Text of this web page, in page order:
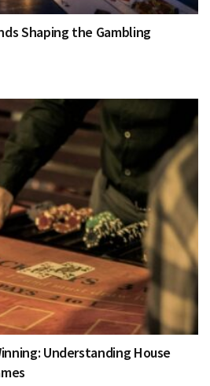
Shaping the Gambling
Understanding House